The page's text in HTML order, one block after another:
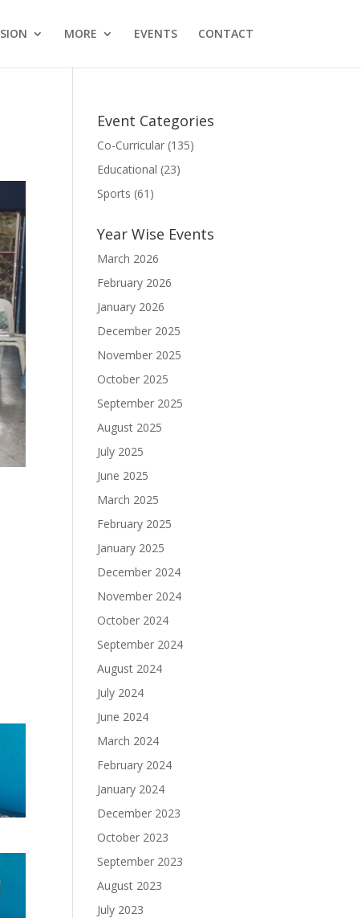
MORE EVENTS CONTACT
Event Categories
Co-Curricular (135)
Educational (23)
Sports (61)
Year Wise Events
March 2026
February 2026
January 2026
December 2025
November 2025
October 2025
September 2025
August 2025
July 2025
June 2025
March 2025
February 2025
January 2025
December 2024
November 2024
October 2024
September 2024
August 2024
July 2024
June 2024
March 2024
February 2024
January 2024
December 2023
October 2023
September 2023
August 2023
July 2023